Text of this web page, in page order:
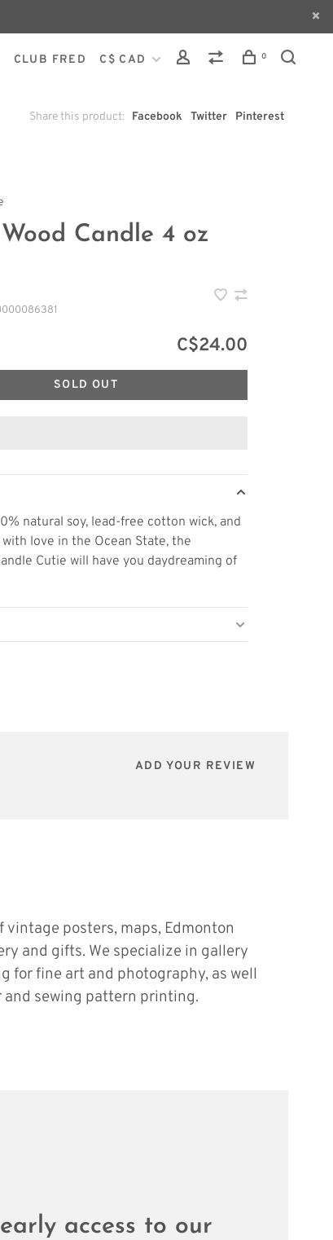
CLUB FRED C$ CAD 0
Share this product: Facebook Twitter Pinterest
Candle 4 oz
C$24.00
SOLD OUT
natural soy, lead-free cotton wick, and
love in the Ocean State, the
Cutie will have you daydreaming of
ADD YOUR REVIEW
vintage posters, maps, Edmonton
and gifts. We specialize in gallery
for fine art and photography, as well
and sewing pattern printing.
access to our